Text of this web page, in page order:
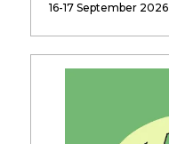
16-17 September 2026